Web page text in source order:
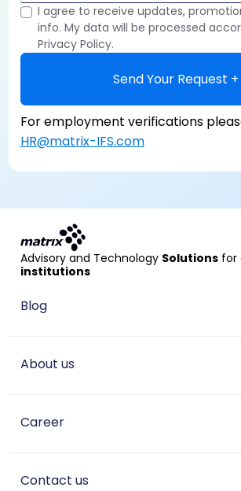
I agree to receive updates,
info. My data will be processed
Privacy Policy.
Send Your Request +
For employment verifications
HR@matrix-IFS.com
Advisory and Technology Solutions for
institutions
Blog
About us
Career
Contact us